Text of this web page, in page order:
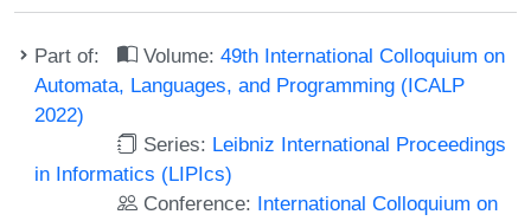
Part of: Volume:49th International Colloquium on
Automata, Languages, and Programming (ICALP
2022)
Series: Leibniz International Proceedings
in Informatics (LIPIcs)
Conference: International Colloquium on